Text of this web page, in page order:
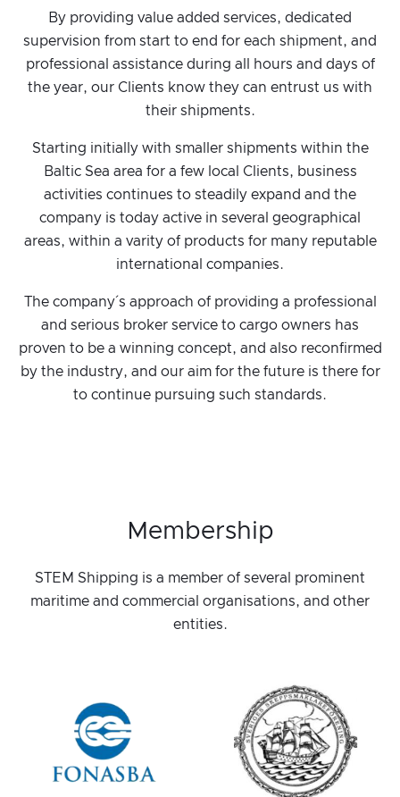
By providing value added services, dedicated
supervision from start to end for each shipment, and
professional assistance during all hours and days of
the year, our Clients know they can entrust us with
their shipments.
Starting initially with smaller shipments within the
Baltic Sea area for a few local Clients, business
activities continues to steadily expand and the
company is today active in several geographical
areas, within a varity of products for many reputable
international companies.
The company´s approach of providing a professional
and serious broker service to cargo owners has
proven to be a winning concept, and also reconfirmed
by the industry, and our aim for the future is there for
to continue pursuing such standards.
Membership
STEM Shipping is a member of several prominent
maritime and commercial organisations, and other
entities.